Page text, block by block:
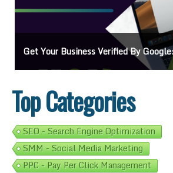
Ads On Google Maps: A Beginner’s Guide To
Top Categories
SEO - Search Engine Optimization
SMM - Social Media Marketing
PPC - Pay Per Click Management